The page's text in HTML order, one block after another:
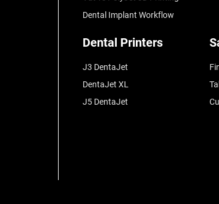
Dental Implant Workflow
Dental Printers
J3 DentaJet
DentaJet XL
J5 DentaJet